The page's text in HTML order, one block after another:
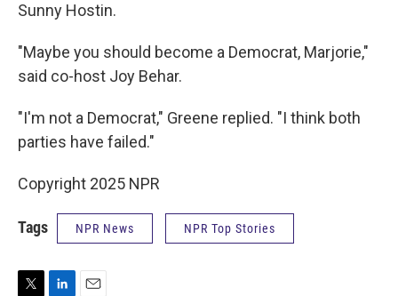
Sunny Hostin.
"Maybe you should become a Democrat, Marjorie,"
said co-host Joy Behar.
"I'm not a Democrat," Greene replied. "I think both
parties have failed."
Copyright 2025 NPR
Tags NPR News NPR Top Stories